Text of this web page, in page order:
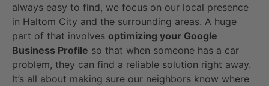
always easy to find, we focus on our local presence
in Haltom City and the surrounding areas. A huge
part of that involves optimizing your Google
Business Profile so that when someone has a car
problem, they can find a reliable solution right away.
It’s all about making sure our neighbors know where